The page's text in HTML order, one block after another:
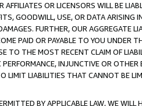
AFFILIATES OR LICENSORS WILL BE
GOODWILL, USE, OR DATA ARISING
FURTHER, OUR AGGREGATE
PAID OR PAYABLE TO YOU UNDER
TO THE MOST RECENT CLAIM OF
PERFORMANCE, INJUNCTIVE OR
LIMIT LIABILITIES THAT CANNOT BE
BY APPLICABLE LAW, WE WILL